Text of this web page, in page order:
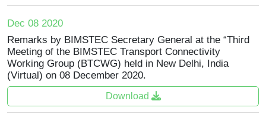
Dec 08 2020
Remarks by BIMSTEC Secretary General at the “Third
Meeting of the BIMSTEC Transport Connectivity
Working Group (BTCWG) held in New Delhi, India
(Virtual) on 08 December 2020.
Download